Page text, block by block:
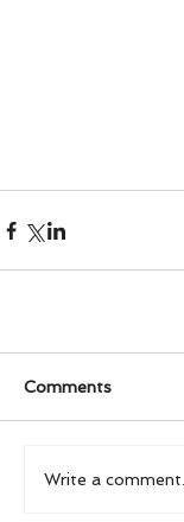
Comments
Write a comment...